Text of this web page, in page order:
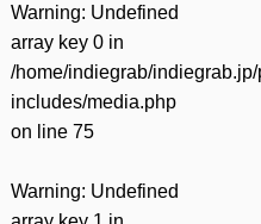
Warning: Undefined
array key 0 in
/home/indiegrab/
includes/media.php
on line 75
Warning: Undefined